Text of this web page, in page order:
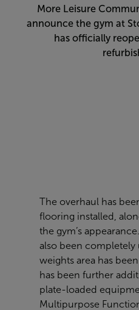
More Leisure
announce the gym at
has officially
The overhaul has
flooring installed,
the gym’s
also been completely
weights area has
has been further
plate-loaded
Multipurpose